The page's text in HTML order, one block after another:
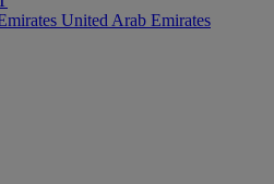
United Arab Emirates